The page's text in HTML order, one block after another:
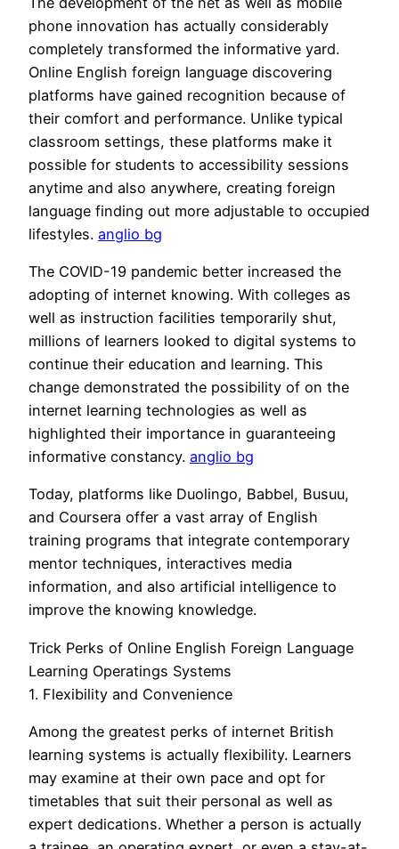
phone innovation has actually considerably
completely transformed the informative yard.
Online English foreign language discovering
platforms have gained recognition because of
their comfort and performance. Unlike typical
classroom settings, these platforms make it
possible for students to accessibility sessions
anytime and also anywhere, creating foreign
language finding out more adjustable to occupied
lifestyles. anglio bg
The COVID-19 pandemic better increased the
adopting of internet knowing. With colleges as
well as instruction facilities temporarily shut,
millions of learners looked to digital systems to
continue their education and learning. This
change demonstrated the possibility of on the
internet learning technologies as well as
highlighted their importance in guaranteeing
informative constancy. anglio bg
Today, platforms like Duolingo, Babbel, Busuu,
and Coursera offer a vast array of English
training programs that integrate contemporary
mentor techniques, interactives media
information, and also artificial intelligence to
improve the knowing knowledge.
Trick Perks of Online English Foreign Language
Learning Operatings Systems
1. Flexibility and Convenience
Among the greatest perks of internet British
learning systems is actually flexibility. Learners
may examine at their own pace and opt for
timetables that suit their personal as well as
expert dedications. Whether a person is actually